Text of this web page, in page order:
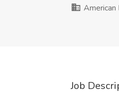
Job